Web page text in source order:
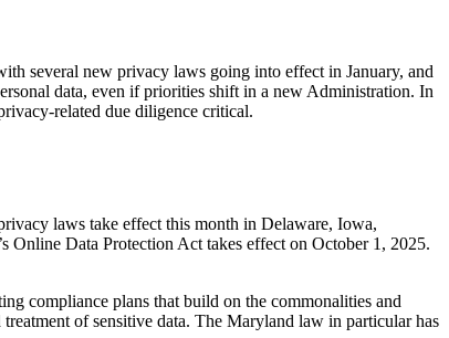
several new privacy laws going into effect in January, and
data, even if priorities shift in a new Administration. In
related due diligence critical.
laws take effect this month in Delaware, Iowa,
Online Data Protection Act takes effect on October 1, 2025.
compliance plans that build on the commonalities and
of sensitive data. The Maryland law in particular has